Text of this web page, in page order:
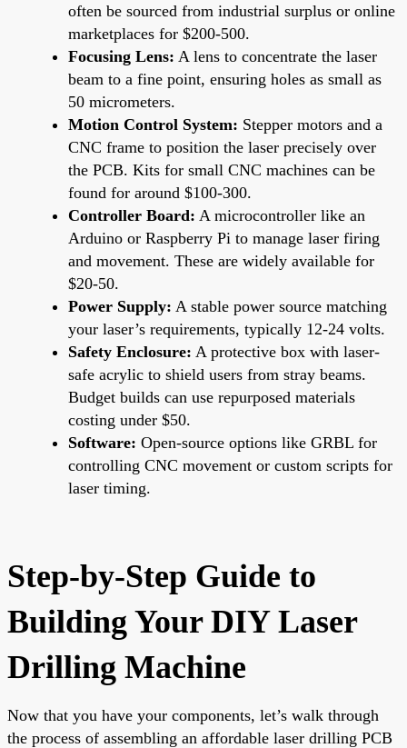
often be sourced from industrial surplus or online
marketplaces for $200-500.
Focusing Lens: A lens to concentrate the laser
beam to a fine point, ensuring holes as small as
50 micrometers.
Motion Control System: Stepper motors and a
CNC frame to position the laser precisely over
the PCB. Kits for small CNC machines can be
found for around $100-300.
Controller Board: A microcontroller like an
Arduino or Raspberry Pi to manage laser firing
and movement. These are widely available for
$20-50.
Power Supply: A stable power source matching
your laser’s requirements, typically 12-24 volts.
Safety Enclosure: A protective box with laser-
safe acrylic to shield users from stray beams.
Budget builds can use repurposed materials
costing under $50.
Software: Open-source options like GRBL for
controlling CNC movement or custom scripts for
laser timing.
Step-by-Step Guide to
Building Your DIY Laser
Drilling Machine
Now that you have your components, let’s walk through
the process of assembling an affordable laser drilling PCB